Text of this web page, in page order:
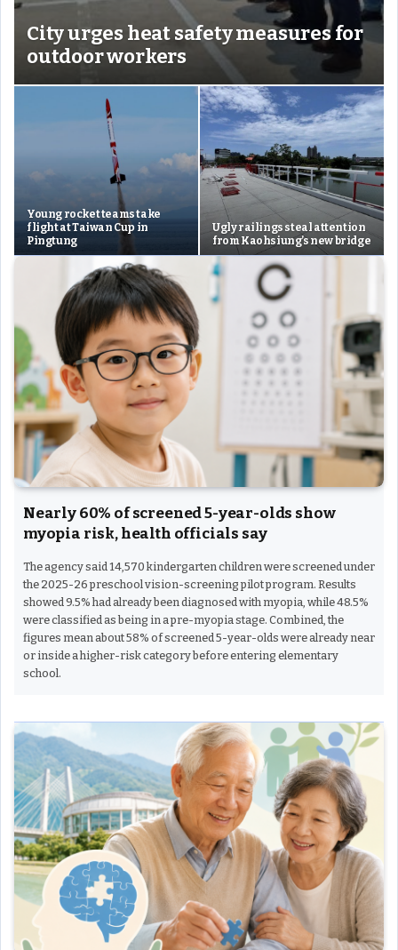
City urges heat safety measures for
outdoor workers
Young rocket teams take
flight at Taiwan Cup in
Pingtung
Ugly railings steal attention
from Kaohsiung’s new bridge
Nearly 60% of screened 5-year-olds show
myopia risk, health officials say
The agency said 14,570 kindergarten children were screened under
the 2025-26 preschool vision-screening pilot program. Results
showed 9.5% had already been diagnosed with myopia, while 48.5%
were classified as being in a pre-myopia stage. Combined, the
figures mean about 58% of screened 5-year-olds were already near
or inside a higher-risk category before entering elementary
school.